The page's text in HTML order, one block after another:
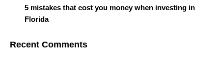
5 mistakes that cost you money when investing in
Florida
Recent Comments